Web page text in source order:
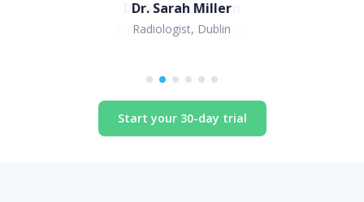
Dr. Sarah Miller
Radiologist, Dublin
Start your 30-day trial